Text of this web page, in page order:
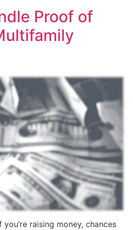
Proof of
raising money, chances